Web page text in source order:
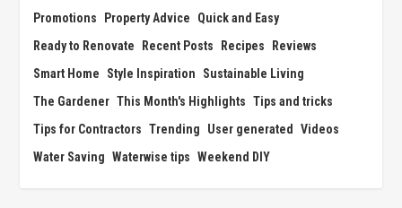
Promotions
Property Advice
Quick and Easy
Ready to Renovate
Recent Posts Recipes
Reviews
Smart Home
Style Inspiration
Sustainable Living
The Gardener This Month's Highlights Tips and tricks
Tips for Contractors Trending User generated
Videos
Water Saving Waterwise tips Weekend DIY